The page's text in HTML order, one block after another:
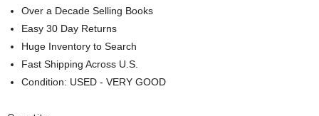
Over a Decade Selling Books
Easy 30 Day Returns
Huge Inventory to Search
Fast Shipping Across U.S.
Condition: USED - VERY GOOD